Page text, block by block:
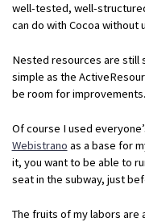
well-tested, well-
can do with Cocoa without
Nested resources are still
simple as the
be room for improvements.
Of course I used
Webistrano as a base for
it, you want to be able to
seat in the subway, just
The fruits of my labors are